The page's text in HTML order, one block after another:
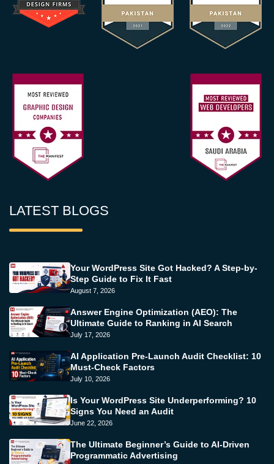
LATEST BLOGS
Your WordPress Site Got Hacked? A Step-by-
Step Guide to Fix It Fast
August 7, 2026
Answer Engine Optimization (AEO): The
Ultimate Guide to Ranking in AI Search
July 17, 2026
AI Application Pre-Launch Audit Checklist: 10
Must-Check Factors
July 10, 2026
Is Your WordPress Site Underperforming? 10
Signs You Need an Audit
June 22, 2026
The Ultimate Beginner’s Guide to AI-Driven
Programmatic Advertising